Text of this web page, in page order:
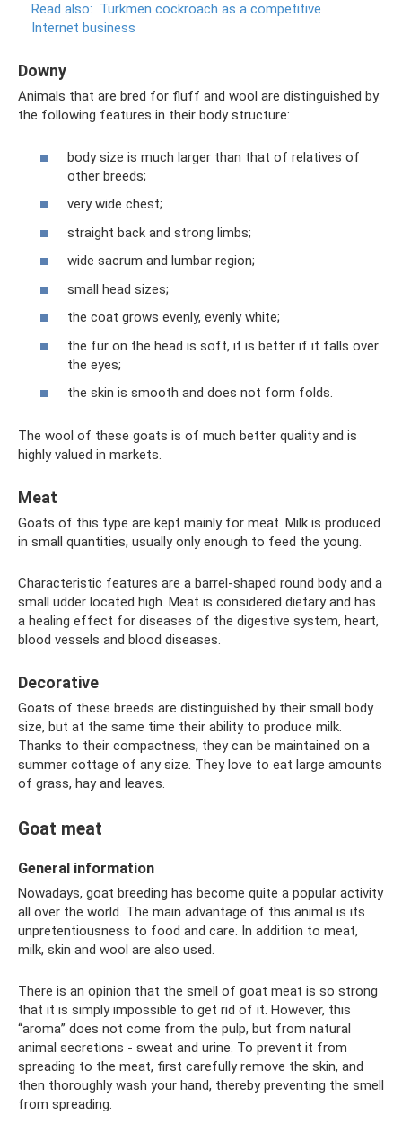
Read also: Turkmen cockroach as a competitive
Internet business
Downy
Animals that are bred for fluff and wool are distinguished by
the following features in their body structure:
body size is much larger than that of relatives of
other breeds;
very wide chest;
straight back and strong limbs;
wide sacrum and lumbar region;
small head sizes;
the coat grows evenly, evenly white;
the fur on the head is soft, it is better if it falls over
the eyes;
the skin is smooth and does not form folds.
The wool of these goats is of much better quality and is
highly valued in markets.
Meat
Goats of this type are kept mainly for meat. Milk is produced
in small quantities, usually only enough to feed the young.
Characteristic features are a barrel-shaped round body and a
small udder located high. Meat is considered dietary and has
a healing effect for diseases of the digestive system, heart,
blood vessels and blood diseases.
Decorative
Goats of these breeds are distinguished by their small body
size, but at the same time their ability to produce milk.
Thanks to their compactness, they can be maintained on a
summer cottage of any size. They love to eat large amounts
of grass, hay and leaves.
Goat meat
General information
Nowadays, goat breeding has become quite a popular activity
all over the world. The main advantage of this animal is its
unpretentiousness to food and care. In addition to meat,
milk, skin and wool are also used.
There is an opinion that the smell of goat meat is so strong
that it is simply impossible to get rid of it. However, this
“aroma” does not come from the pulp, but from natural
animal secretions - sweat and urine. To prevent it from
spreading to the meat, first carefully remove the skin, and
then thoroughly wash your hand, thereby preventing the smell
from spreading.